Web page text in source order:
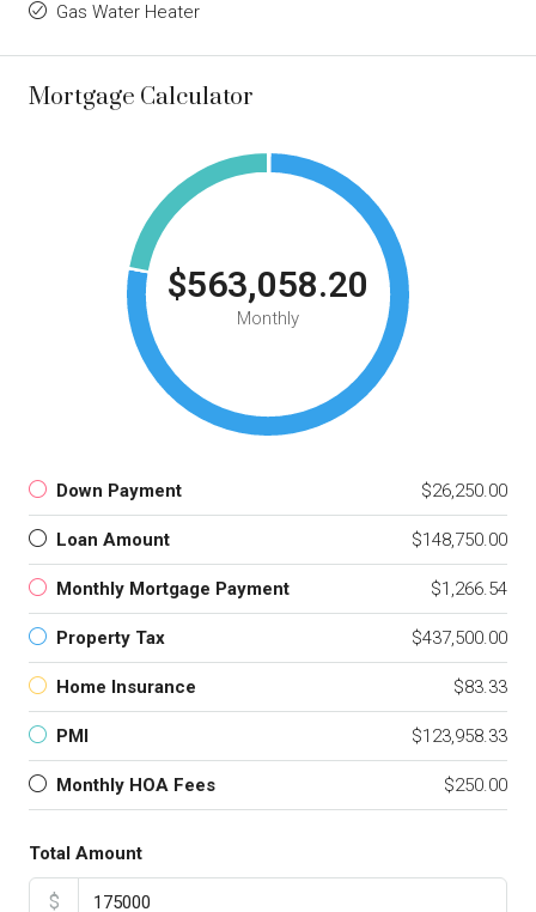
Gas Water Heater
Mortgage Calculator
$563,058.20
Monthly
Down Payment $26,250.00
Loan Amount $148,750.00
Monthly Mortgage Payment $1,266.54
Property Tax $437,500.00
Home Insurance $83.33
PMI $123,958.33
Monthly HOA Fees $250.00
Total Amount
$